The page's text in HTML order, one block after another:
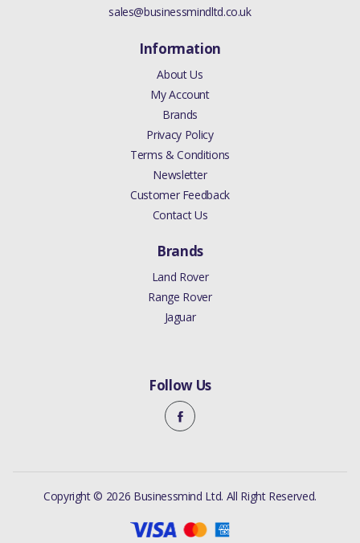
sales@businessmindltd.co.uk
Information
About Us
My Account
Brands
Privacy Policy
Terms & Conditions
Newsletter
Customer Feedback
Contact Us
Brands
Land Rover
Range Rover
Jaguar
Follow Us
Copyright © 2026 Businessmind Ltd. All Right Reserved.